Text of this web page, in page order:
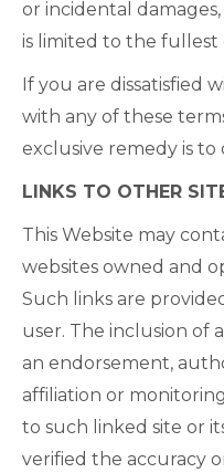
or incidental
is limited to the
If you are dissatisfied
with any of these
exclusive remedy is to
LINKS TO OTHER
This Website may
websites owned and
Such links are
user. The inclusion of
an endorsement,
affiliation or
to such linked site or
verified the accuracy